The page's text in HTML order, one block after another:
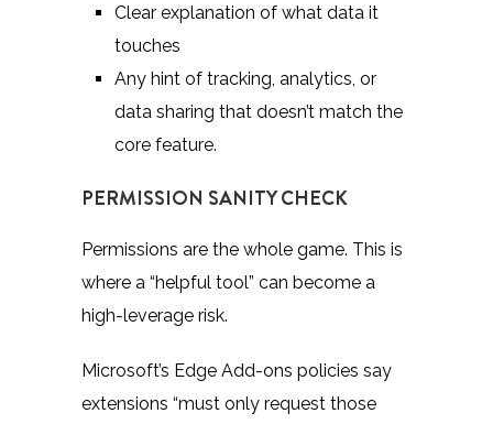
Clear explanation of what data it
touches
Any hint of tracking, analytics, or
data sharing that doesn’t match the
core feature.
PERMISSION SANITY CHECK
Permissions are the whole game. This is
where a “helpful tool” can become a
high-leverage risk.
Microsoft’s Edge Add-ons policies say
extensions “must only request those